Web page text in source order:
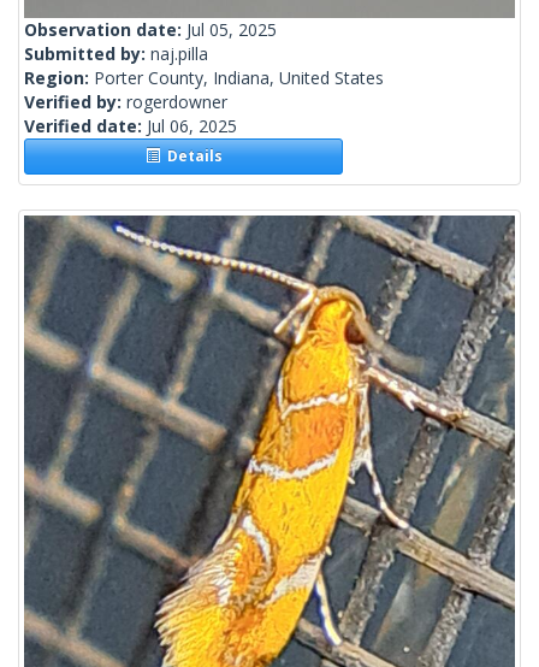
Observation date: Jul 05, 2025
Submitted by: naj.pilla
Region: Porter County, Indiana, United States
Verified by: rogerdowner
Verified date: Jul 06, 2025
Details